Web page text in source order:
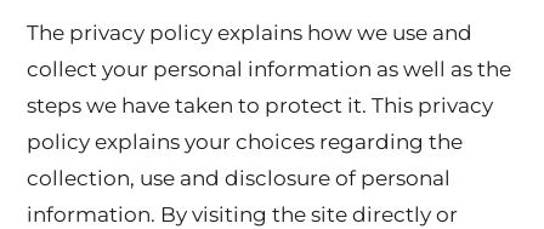
The privacy policy explains how we use and
collect your personal information as well as the
steps we have taken to protect it. This privacy
policy explains your choices regarding the
collection, use and disclosure of personal
information. By visiting the site directly or